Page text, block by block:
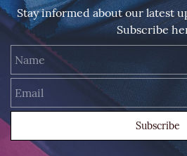
Stay informed about our latest
Subscribe
Subscribe